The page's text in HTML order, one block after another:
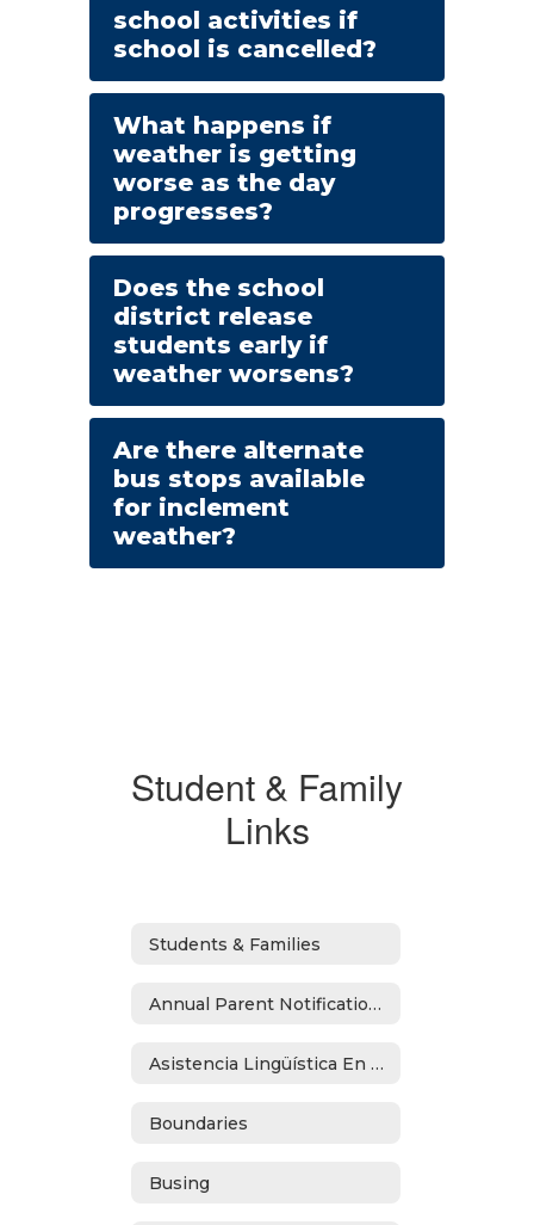
school activities if
school is cancelled?
What happens if
weather is getting
worse as the day
progresses?
Does the school
district release
students early if
weather worsens?
Are there alternate
bus stops available
for inclement
weather?
Student & Family
Links
Students & Families
Annual Parent Notifications
Asistencia Lingüística En Español
Boundaries
Busing